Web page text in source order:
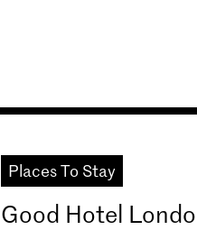
Places To Stay
Good Hotel